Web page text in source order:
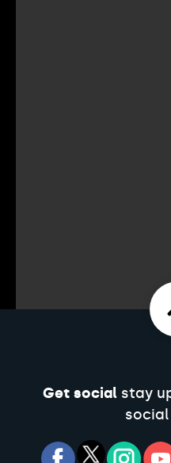
Get socialstay